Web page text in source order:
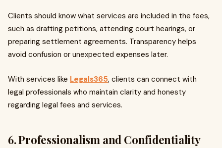
Clients should know what services are included in the fees,
such as drafting petitions, attending court hearings, or
preparing settlement agreements. Transparency helps
avoid confusion or unexpected expenses later.
With services like Legals365, clients can connect with
legal professionals who maintain clarity and honesty
regarding legal fees and services.
6. Professionalism and Confidentiality